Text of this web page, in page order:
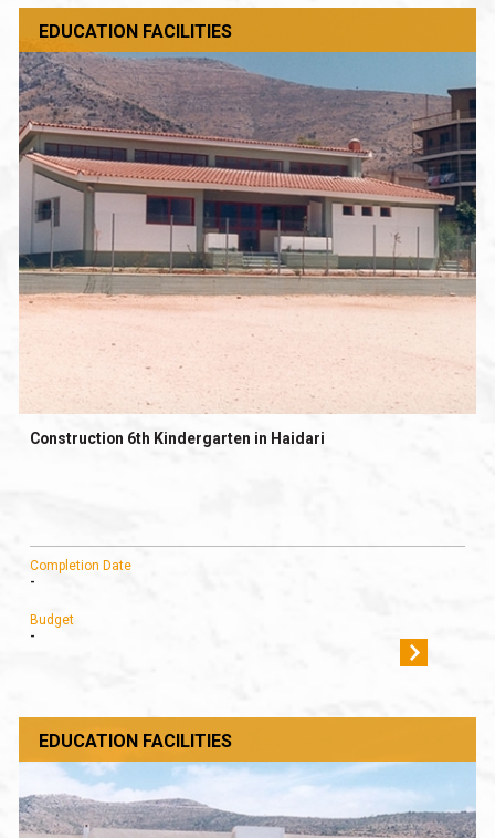
EDUCATION FACILITIES
Construction 6th Kindergarten in Haidari
Completion Date
-
Budget
-
EDUCATION FACILITIES